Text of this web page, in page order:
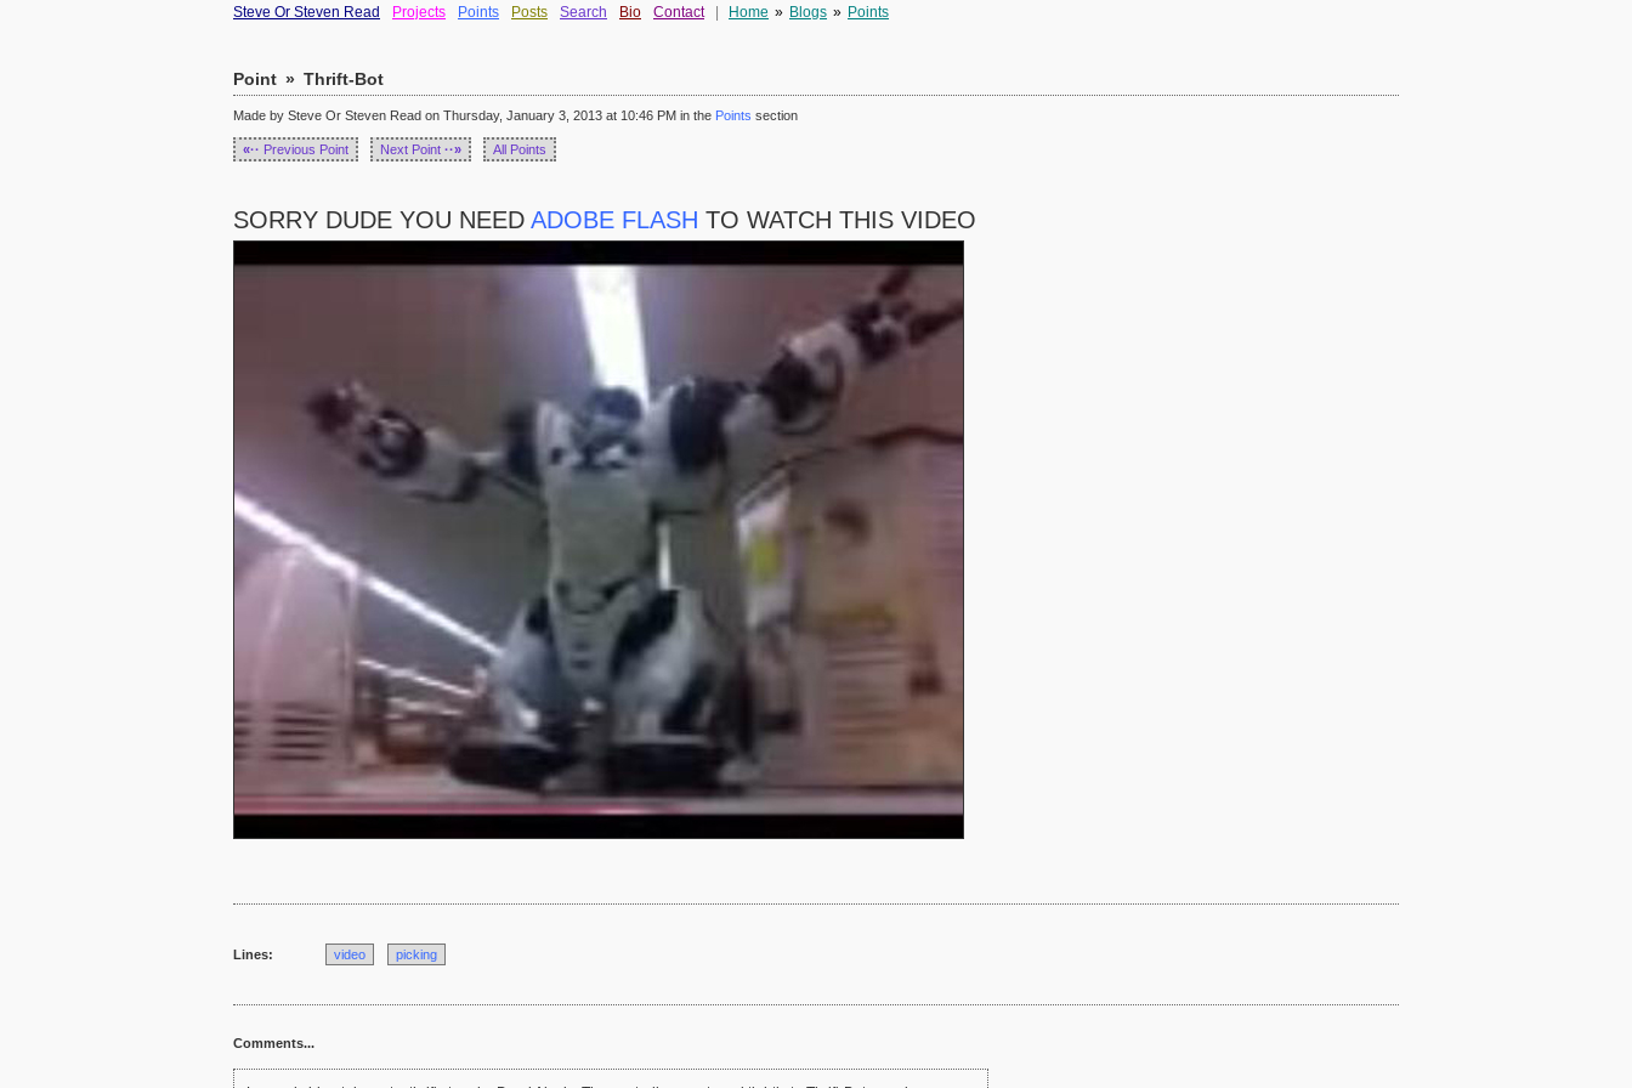
Steve Or Steven Read Projects Points Posts Search Bio Contact Home » Blogs » Points
Point » Thrift-Bot
Made by Steve Or Steven Read on Thursday, January 3, 2013 at 10:46 PM in the Points section
«·· Previous Point Next Point ··» All Points
SORRY DUDE YOU NEED ADOBE FLASH TO WATCH THIS VIDEO
Lines: video picking
Comments...